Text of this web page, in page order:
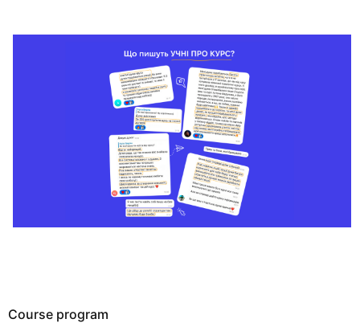
Course program